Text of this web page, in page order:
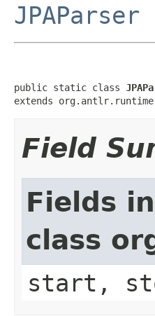
JPAParser
public static class
extends
Field
Fields
class
start,